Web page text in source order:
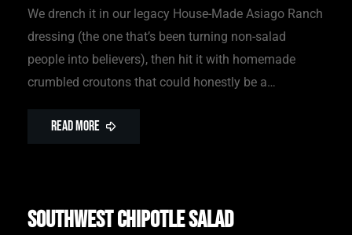
We drench it in our legacy House-Made Asiago Ranch
dressing (the one that’s been turning non-salad
people into believers), then hit it with homemade
crumbled croutons that could honestly be a…
Read More
Southwest Chipotle Salad